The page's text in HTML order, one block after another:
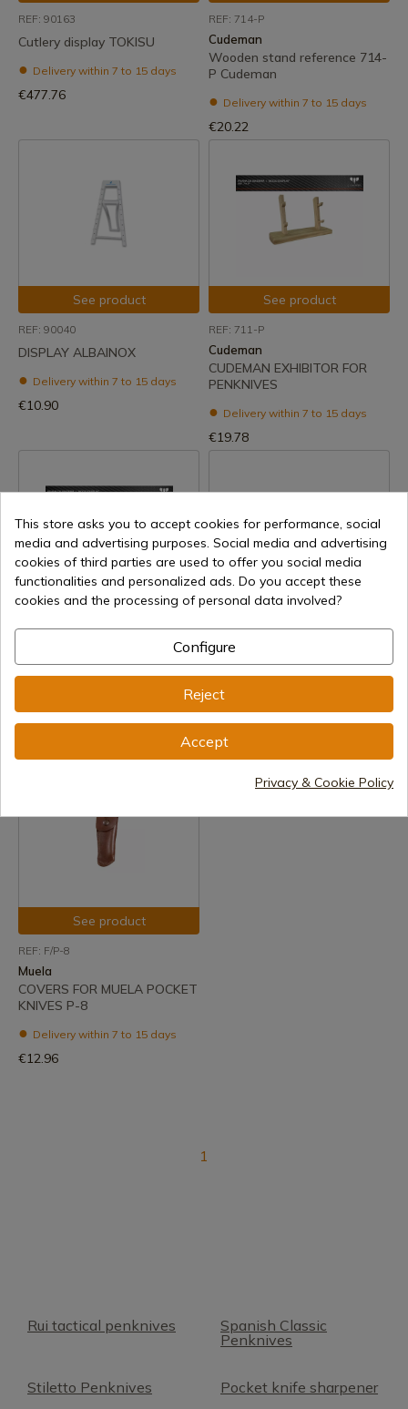
REF: 90163
Cutlery display TOKISU
Delivery within 7 to 15 days
€477.76
REF: 714-P
Cudeman
Wooden stand reference 714-
P Cudeman
Delivery within 7 to 15 days
€20.22
See product
REF: 90040
DISPLAY ALBAINOX
Delivery within 7 to 15 days
€10.90
See product
REF: 711-P
Cudeman
CUDEMAN EXHIBITOR FOR
PENKNIVES
Delivery within 7 to 15 days
€19.78
See product
CUDEMAN EXHIBITOR FOR
Delivery within 7 to 15 days
See product
DISPLAY LAGUIOLE WOOD 4
POCKET KNIVES
See product
REF: F/P-8
Muela
COVERS FOR MUELA POCKET
KNIVES P-8
Delivery within 7 to 15 days
€12.96
1
Rui tactical penknives
Spanish Classic
Penknives
Stiletto Penknives Pocket knife sharpener
This store asks you to accept cookies for performance, social
media and advertising purposes. Social media and advertising
cookies of third parties are used to offer you social media
functionalities and personalized ads. Do you accept these
cookies and the processing of personal data involved?
Configure
Reject
Accept
Privacy & Cookie Policy